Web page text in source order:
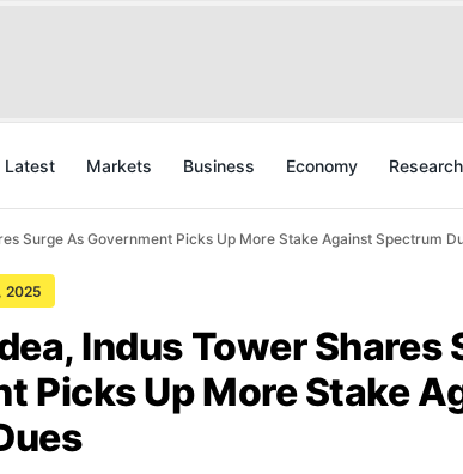
Latest Markets Business Economy
Surge As Government Picks Up More Stake Against Spectrum
2025
Indus Tower Shares
Picks Up More Stake